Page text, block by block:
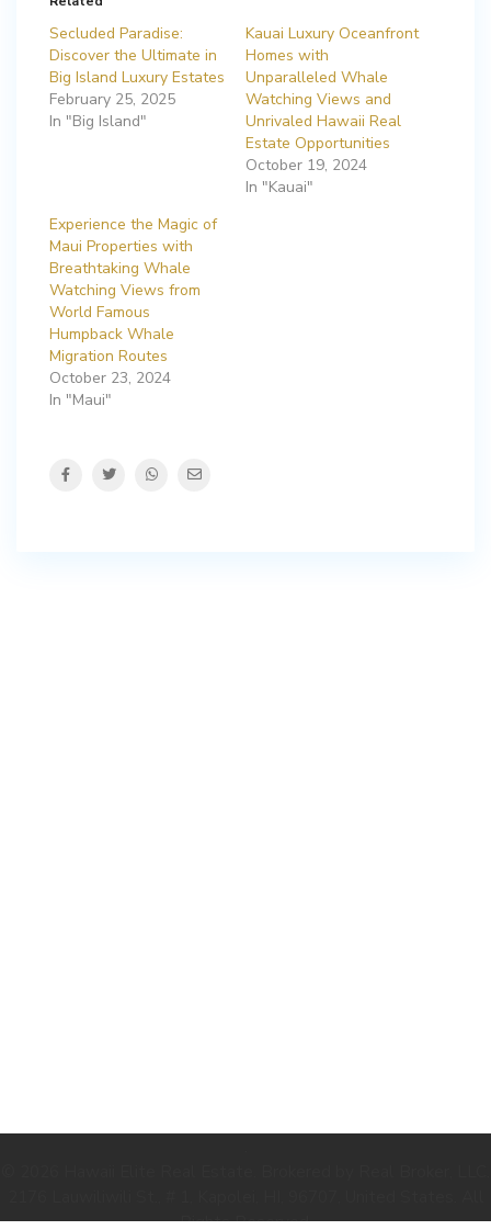
Secluded Paradise:
Discover the Ultimate in
Big Island Luxury Estates
February 25, 2025
In "Big Island"
Kauai Luxury Oceanfront
Homes with
Unparalleled Whale
Watching Views and
Unrivaled Hawaii Real
Estate Opportunities
October 19, 2024
In "Kauai"
Experience the Magic of
Maui Properties with
Breathtaking Whale
Watching Views from
World Famous
Humpback Whale
Migration Routes
October 23, 2024
In "Maui"
Rights Reserved.